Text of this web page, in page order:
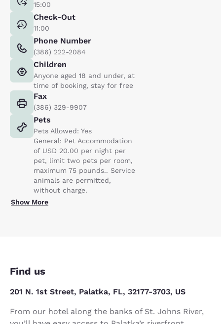
15:00
Check-Out
11:00
Phone Number
(386) 222-2084
Children
Anyone aged 18 and under, at
time of booking, stay for free
Fax
(386) 329-9907
Pets
Pets Allowed: Yes
General: Pet Accommodation
of USD 20.00 per night per
pet, limit two pets per room,
maximum 75 pounds.. Service
animals are permitted,
without charge.
Show More
Find us
201 N. 1st Street, Palatka, FL, 32177-3703, US
From our hotel along the banks of St. Johns River,